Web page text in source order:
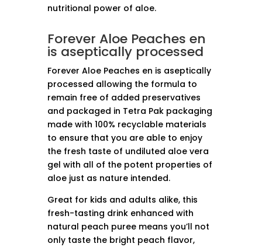
nutritional power of aloe.
Forever Aloe Peaches en
is aseptically processed
Forever Aloe Peaches en is aseptically
processed allowing the formula to
remain free of added preservatives
and packaged in Tetra Pak packaging
made with 100% recyclable materials
to ensure that you are able to enjoy
the fresh taste of undiluted aloe vera
gel with all of the potent properties of
aloe just as nature intended.
Great for kids and adults alike, this
fresh-tasting drink enhanced with
natural peach puree means you’ll not
only taste the bright peach flavor,